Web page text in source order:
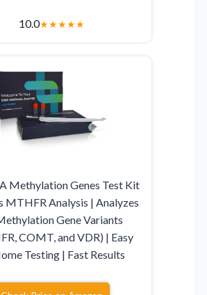
10.0★★★★★
Methylation Genes Test Kit
MTHFR Analysis | Analyzes
Gene Variants
COMT, and VDR) | Easy
Testing | Fast Results